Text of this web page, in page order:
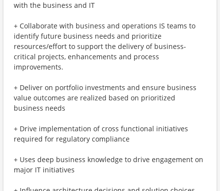
with the business and IT
+ Collaborate with business and operations IS teams to
identify future business needs and prioritize
resources/effort to support the delivery of business-
critical projects, enhancements and process
improvements.
+ Deliver on portfolio investments and ensure business
value outcomes are realized based on prioritized
business needs
+ Drive implementation of cross functional initiatives
required for regulatory compliance
+ Uses deep business knowledge to drive engagement on
major IT initiatives